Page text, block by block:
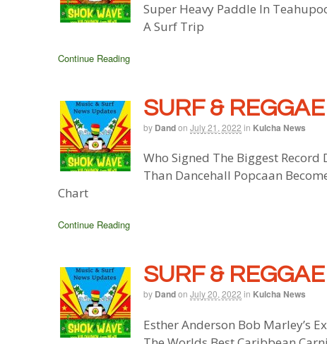
Super Heavy Paddle In
A Surf Trip
Continue Reading
SURF &
by Dandon July 21, 2022 in Kulcha News
Who Signed The Biggest Record
Than Dancehall Popcaan
Chart
Continue Reading
SURF &
by Dandon July 20, 2022 in Kulcha News
Esther Anderson Bob Marley’s